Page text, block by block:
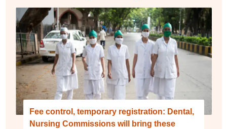
Fee control, temporary registration: Dental,
Nursing Commissions will bring these